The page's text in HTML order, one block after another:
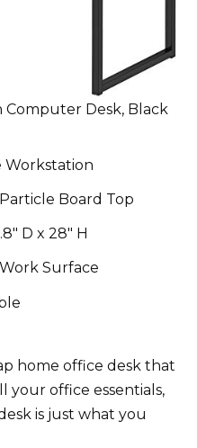
Desk, Black
Workstation
Board Top
D x 28″ H
Surface
home office desk that
your office essentials,
is just what you